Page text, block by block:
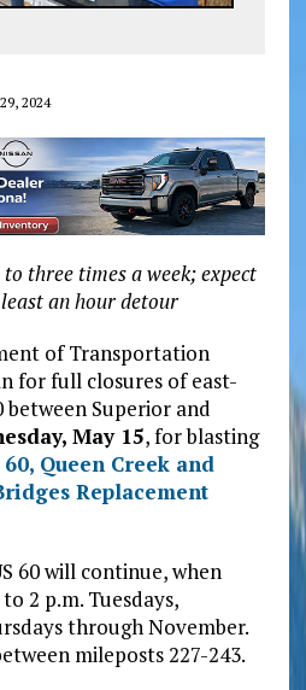
2024
three times a week; expect
an hour detour
of Transportation
for full closures of east-
between Superior and
May 15, for blasting
60, Queen Creek and
Replacement
60 will continue, when
2 p.m. Tuesdays,
through November.
mileposts 227-243.